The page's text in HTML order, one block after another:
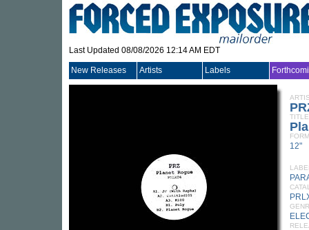
Last Updated 08/08/2026 12:14 AM EDT
New Releases Artists Labels
TITLE
12"